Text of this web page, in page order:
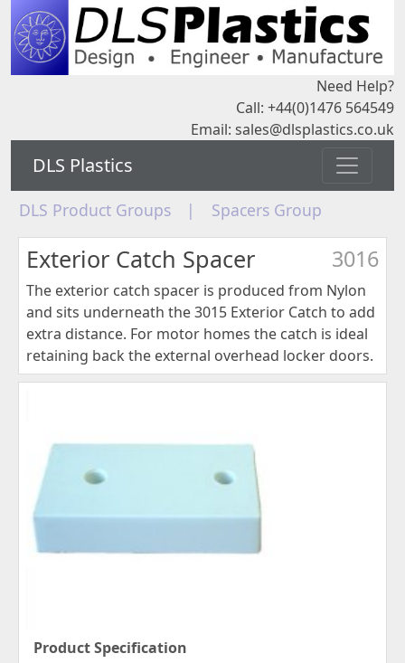
Need Help?
Call: +44(0)1476 564549
Email: sales@dlsplastics.co.uk
DLS Plastics
DLS Product Groups | Spacers Group
Exterior Catch Spacer 3016
The exterior catch spacer is produced from Nylon
and sits underneath the 3015 Exterior Catch to add
extra distance. For motor homes the catch is ideal
retaining back the external overhead locker doors.
Product Specification